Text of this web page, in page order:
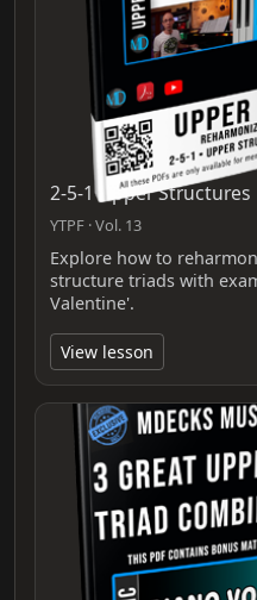
2-5-1 Upper Structures
YTPF · Vol. 13
Explore how to
structure triads with
Valentine'.
View lesson